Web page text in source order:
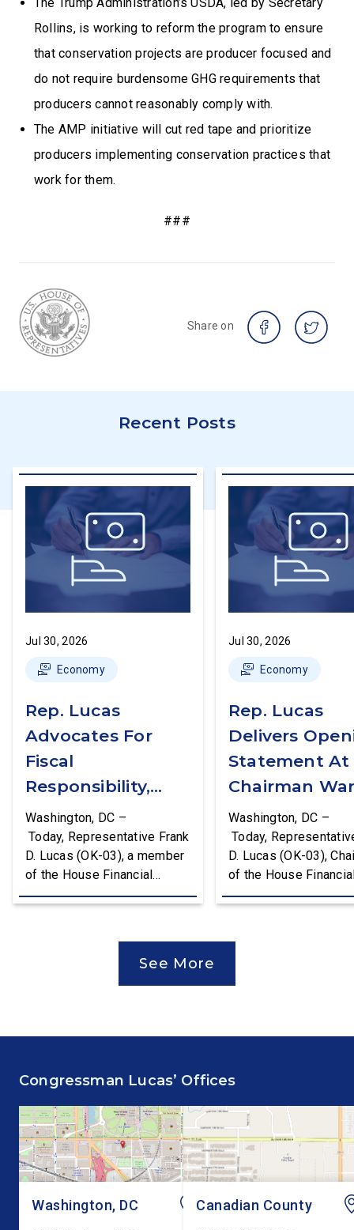
Rollins, is working to reform the program to ensure
that conservation projects are producer focused and
do not require burdensome GHG requirements that
producers cannot reasonably comply with.
The AMP initiative will cut red tape and prioritize
producers implementing conservation practices that
work for them.
###
Share on
Recent Posts
Jul 30, 2026
Economy
Rep. Lucas
Advocates For
Fiscal
Responsibility,
Supports The
Common Cents
Act
Washington, DC –
Today, Representative Frank
D. Lucas (OK-03), a member
of the House Financial
Services Committee and
Treasury Market Resilience,
and Economic Prosperity,
Cents Act. The legislation
would codify President
Trump’s order to […]
Jul 30, 2026
Economy
Rep. Lucas
Delivers
Statement At
Chairman
First Financial
Services
Committee
Washington, DC –
Today,
D. Lucas (OK-03),
of the House
Services Task Force
statement at the
Report. The hearing is
Federal Reserve
Kevin Warsh’s first
testimony before
as […]
See More
Congressman Lucas’ Offices
Washington, DC Canadian County